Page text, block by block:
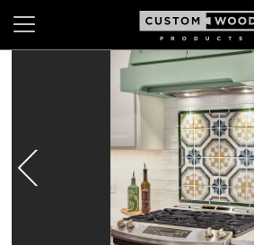
Wishlist
GALLERY